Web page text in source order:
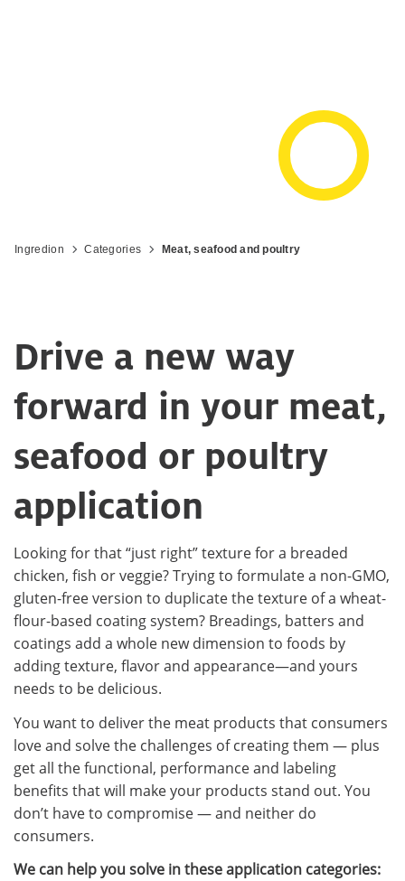
Ingredion Categories Meat, seafood and poultry
Drive a new way
forward in your meat,
seafood or poultry
application
Looking for that “just right” texture for a breaded
chicken, fish or veggie? Trying to formulate a non-GMO,
gluten-free version to duplicate the texture of a wheat-
flour-based coating system? Breadings, batters and
coatings add a whole new dimension to foods by
adding texture, flavor and appearance—and yours
needs to be delicious.
You want to deliver the meat products that consumers
love and solve the challenges of creating them — plus
get all the functional, performance and labeling
benefits that will make your products stand out. You
don’t have to compromise — and neither do
consumers.
We can help you solve in these application categories: